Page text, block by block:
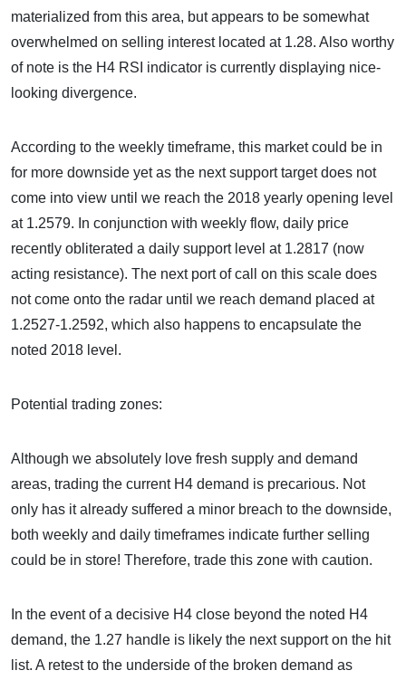
materialized from this area, but appears to be somewhat
overwhelmed on selling interest located at 1.28. Also worthy
of note is the H4 RSI indicator is currently displaying nice-
looking divergence.
According to the weekly timeframe, this market could be in
for more downside yet as the next support target does not
come into view until we reach the 2018 yearly opening level
at 1.2579. In conjunction with weekly flow, daily price
recently obliterated a daily support level at 1.2817 (now
acting resistance). The next port of call on this scale does
not come onto the radar until we reach demand placed at
1.2527-1.2592, which also happens to encapsulate the
noted 2018 level.
Potential trading zones:
Although we absolutely love fresh supply and demand
areas, trading the current H4 demand is precarious. Not
only has it already suffered a minor breach to the downside,
both weekly and daily timeframes indicate further selling
could be in store! Therefore, trade this zone with caution.
In the event of a decisive H4 close beyond the noted H4
demand, the 1.27 handle is likely the next support on the hit
list. A retest to the underside of the broken demand as